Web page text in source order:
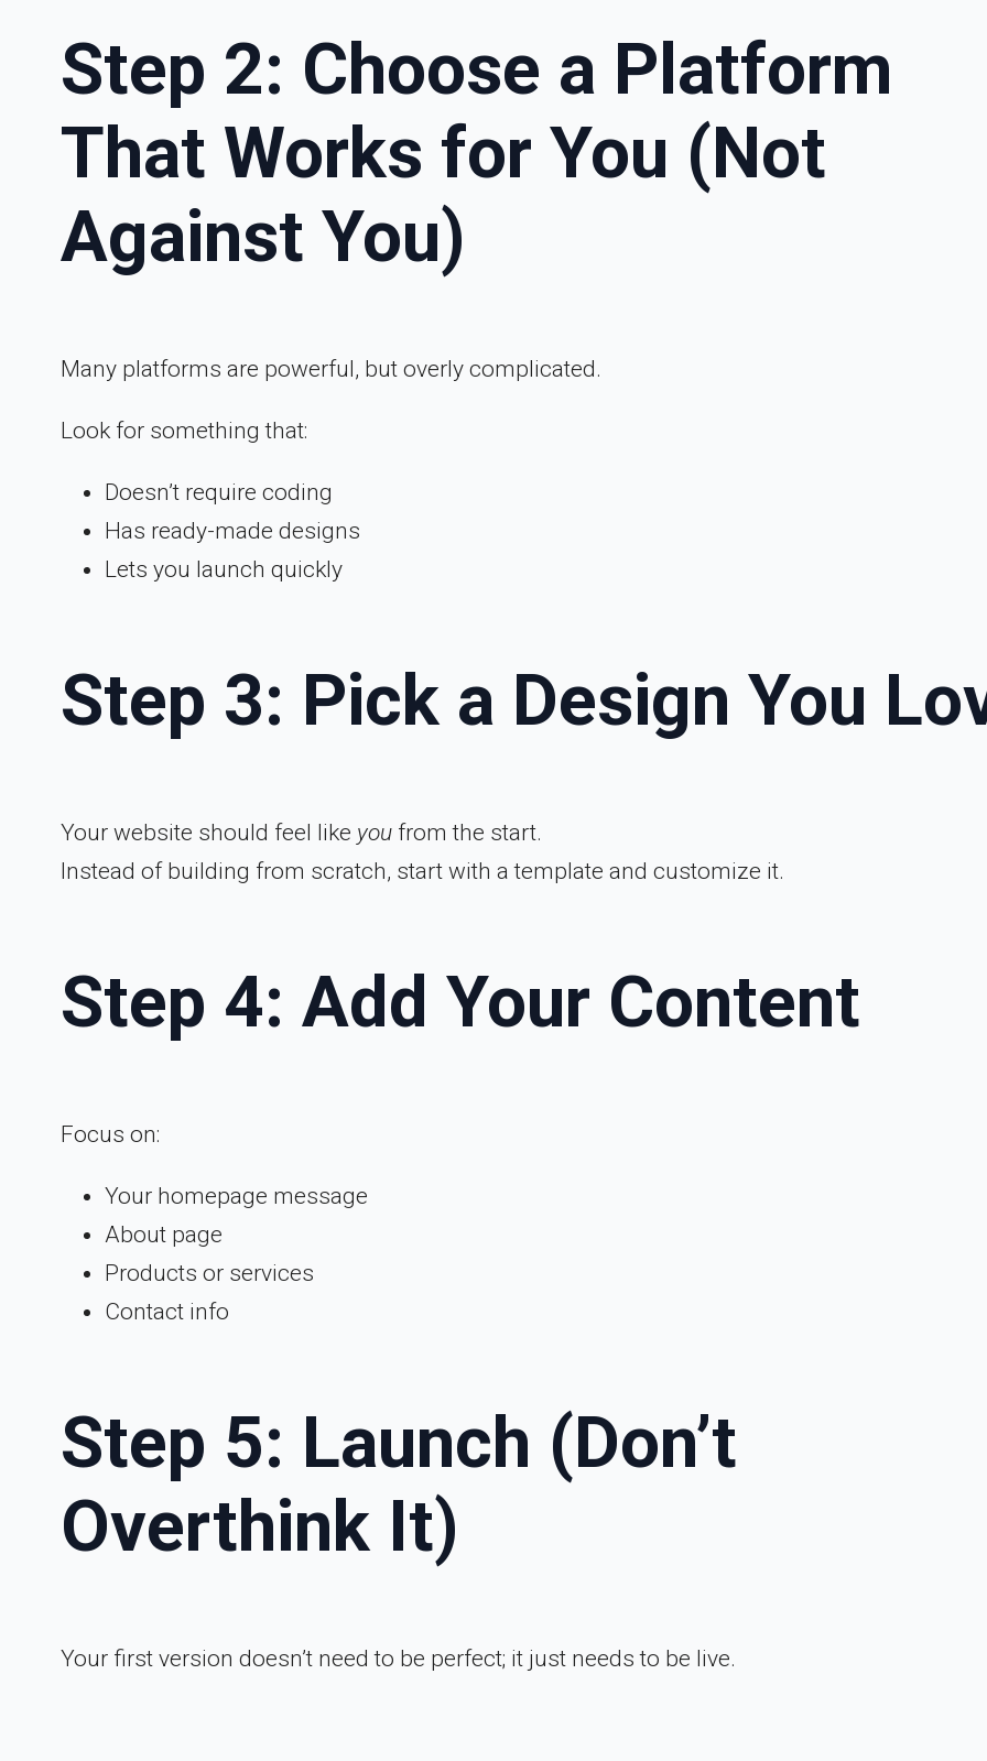
Step 2: Choose a Platform
That Works for You (Not
Against You)
Many platforms are powerful, but overly complicated.
Look for something that:
Doesn’t require coding
Has ready-made designs
Lets you launch quickly
Step 3: Pick a Design You
Your website should feel like you from the start.
Instead of building from scratch, start with a template and customize it.
Step 4: Add Your Content
Focus on:
Your homepage message
About page
Products or services
Contact info
Step 5: Launch (Don’t
Overthink It)
Your first version doesn’t need to be perfect; it just needs to be live.